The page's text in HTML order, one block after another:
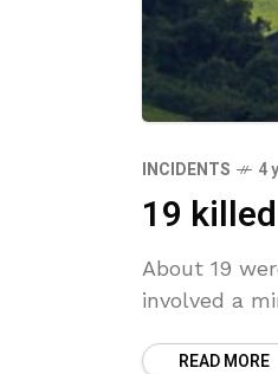
INCIDENTS 4
19
About 19
involved a
READ MORE